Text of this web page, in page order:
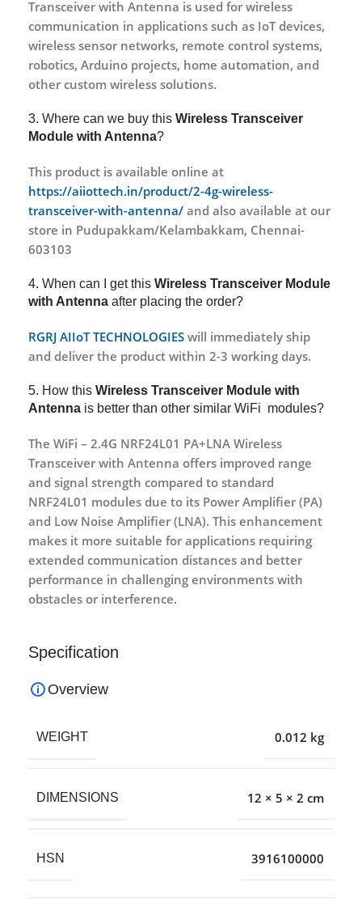
Transceiver with Antenna is used for wireless
communication in applications such as IoT devices,
wireless sensor networks, remote control systems,
robotics, Arduino projects, home automation, and
other custom wireless solutions.
3. Where can we buy this Wireless Transceiver
Module with Antenna?
This product is available online at
https://aiiottech.in/product/2-4g-wireless-
transceiver-with-antenna/ and also available at our
store in Pudupakkam/Kelambakkam, Chennai-
603103
4. When can I get this Wireless Transceiver Module
with Antenna after placing the order?
RGRJ AIIoT TECHNOLOGIES will immediately ship
and deliver the product within 2-3 working days.
5. How this Wireless Transceiver Module with
Antenna is better than other similar WiFi modules?
The WiFi – 2.4G NRF24L01 PA+LNA Wireless
Transceiver with Antenna offers improved range
and signal strength compared to standard
NRF24L01 modules due to its Power Amplifier (PA)
and Low Noise Amplifier (LNA). This enhancement
makes it more suitable for applications requiring
extended communication distances and better
performance in challenging environments with
obstacles or interference.
Specification
Overview
WEIGHT 0.012 kg
DIMENSIONS 12 × 5 × 2 cm
HSN 3916100000